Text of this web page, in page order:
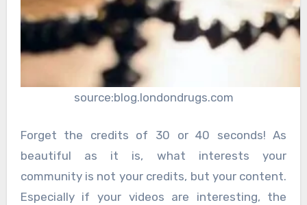
source:blog.londondrugs.com
Forget the credits of 30 or 40 seconds! As
beautiful as it is, what interests your
community is not your credits, but your content.
Especially if your videos are interesting, the